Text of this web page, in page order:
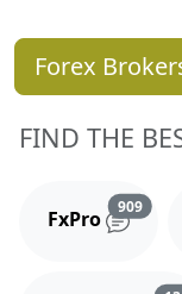
Forex
FIND THE
FxPro
909